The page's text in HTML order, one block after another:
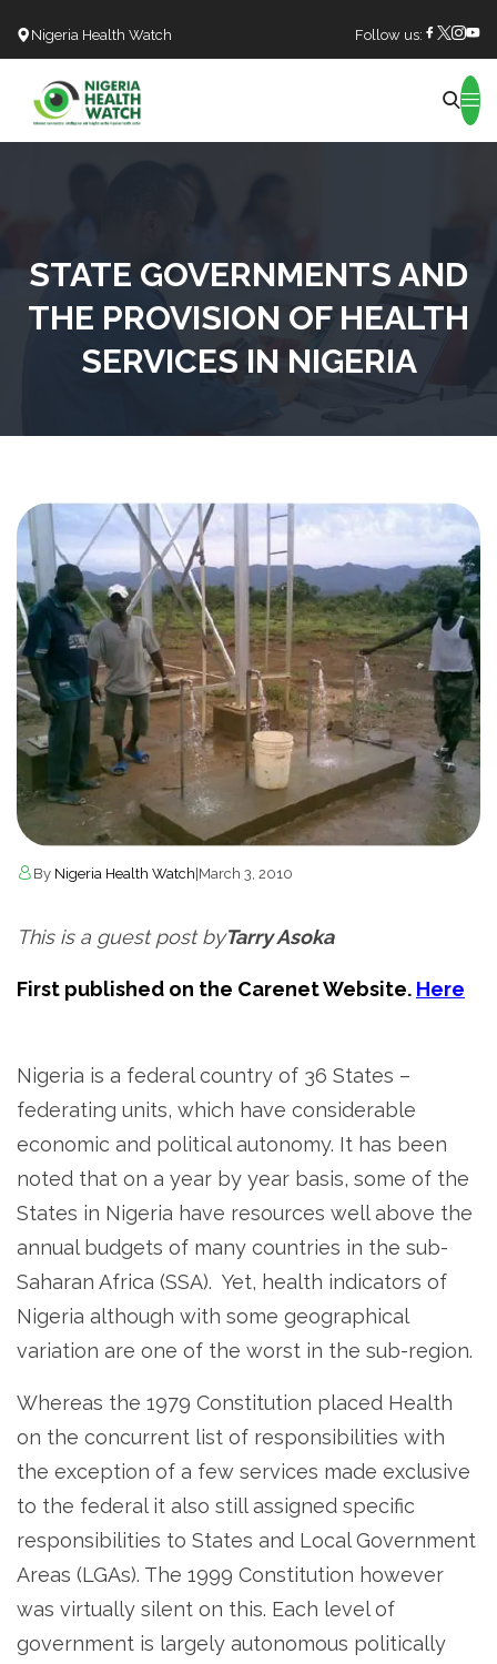
Nigeria Health Watch Follow us:
STATE GOVERNMENTS AND
THE PROVISION OF HEALTH
SERVICES IN NIGERIA
By Nigeria Health Watch March 3, 2010
This is a guest post byTarry Asoka
First published on the Carenet Website. Here
Nigeria is a federal country of 36 States –
federating units, which have considerable
economic and political autonomy. It has been
noted that on a year by year basis, some of the
States in Nigeria have resources well above the
annual budgets of many countries in the sub-
Saharan Africa (SSA). Yet, health indicators of
Nigeria although with some geographical
variation are one of the worst in the sub-region.
Whereas the 1979 Constitution placed Health
on the concurrent list of responsibilities with
the exception of a few services made exclusive
to the federal it also still assigned specific
responsibilities to States and Local Government
Areas (LGAs). The 1999 Constitution however
was virtually silent on this. Each level of
government is largely autonomous politically